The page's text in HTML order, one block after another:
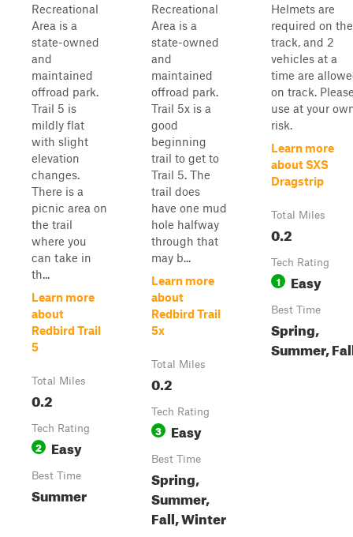
Recreational
Area is a
state-owned
and
maintained
offroad park.
Trail 5 is
mildly flat
with slight
elevation
changes.
There is a
picnic area on
the trail
where you
can take in
th...
Learn more
about
Redbird Trail
5
Total Miles
0.2
Tech Rating
2 Easy
Best Time
Summer
Recreational
Area is a
state-owned
and
maintained
offroad park.
Trail 5x is a
good
beginning
trail to get to
Trail 5. The
trail does
have one mud
hole halfway
through that
may b...
Learn more
about
Redbird Trail
5x
Total Miles
0.2
Tech Rating
3 Easy
Best Time
Spring,
Summer,
Fall, Winter
Helmets are
required on the
track, and 2
vehicles at a
time are
on track.
use at your
risk.
Learn more
about SXS
Dragstrip
Total Miles
0.2
Tech Rating
1 Easy
Best Time
Spring,
Summer,